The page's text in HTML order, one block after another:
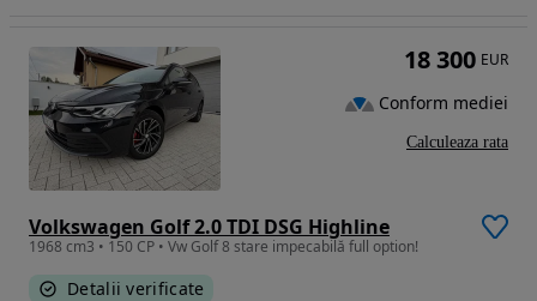
Volkswagen Golf 2.0 TDI DSG Highline
1968 cm3 • 150 CP • Vw Golf 8 stare impecabilă full option!
Detalii verificate
18 300 EUR
Conform mediei
Calculeaza rata